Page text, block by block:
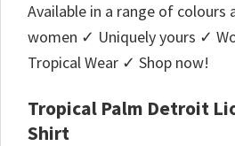
Available in a range of colours
women ✓ Uniquely yours ✓
Tropical Wear ✓ Shop now!
Tropical Palm Detroit
Shirt